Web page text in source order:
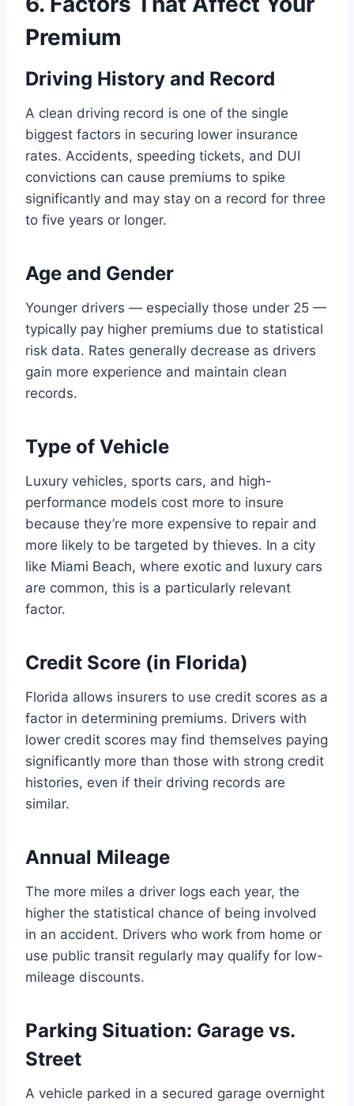
Premium
Driving History and Record
A clean driving record is one of the single
biggest factors in securing lower insurance
rates. Accidents, speeding tickets, and DUI
convictions can cause premiums to spike
significantly and may stay on a record for three
to five years or longer.
Age and Gender
Younger drivers — especially those under 25 —
typically pay higher premiums due to statistical
risk data. Rates generally decrease as drivers
gain more experience and maintain clean
records.
Type of Vehicle
Luxury vehicles, sports cars, and high-
performance models cost more to insure
because they’re more expensive to repair and
more likely to be targeted by thieves. In a city
like Miami Beach, where exotic and luxury cars
are common, this is a particularly relevant
factor.
Credit Score (in Florida)
Florida allows insurers to use credit scores as a
factor in determining premiums. Drivers with
lower credit scores may find themselves paying
significantly more than those with strong credit
histories, even if their driving records are
similar.
Annual Mileage
The more miles a driver logs each year, the
higher the statistical chance of being involved
in an accident. Drivers who work from home or
use public transit regularly may qualify for low-
mileage discounts.
Parking Situation: Garage vs.
Street
A vehicle parked in a secured garage overnight